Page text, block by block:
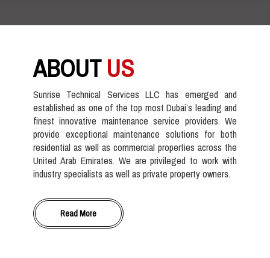
ABOUTUS
Sunrise Technical Services LLC has emerged and
established as one of the top most Dubai’s leading and
finest innovative maintenance service providers. We
provide exceptional maintenance solutions for both
residential as well as commercial properties across the
United Arab Emirates. We are privileged to work with
industry specialists as well as private property owners.
Read More